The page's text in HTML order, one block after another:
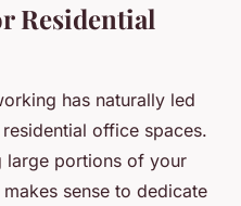
Residential
has naturally led
office spaces.
large portions of your
sense to dedicate